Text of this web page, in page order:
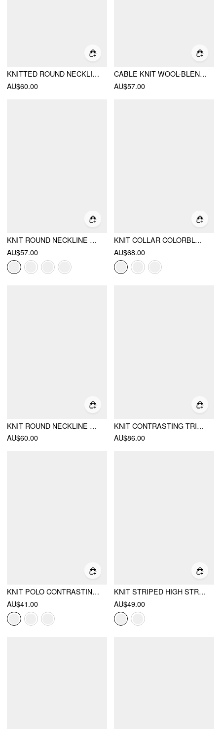
KNITTED ROUND NECKLINE SOLID CONTRASTING BINDING LONG SLEEVE TOP WITH CROP CAMI TOP
AU$60.00
CABLE KNIT WOOL-BLEND ROUND NECKLINE CHERRY EMBROIDERY BUTTON TOP
AU$57.00
KNIT ROUND NECKLINE LONG SLEEVE METAL BUTTON CARDIGAN
AU$57.00
KNIT COLLAR COLORBLOCK METAL BUTTON SHORT SLEEVE TOP
AU$68.00
KNIT ROUND NECKLINE CONTRASTING BINDING BUTTON SWEATER
AU$60.00
KNIT CONTRASTING TRIM BUTTON FRONT CARDIGAN & LOW RISE BODYCON SKIRT SET
AU$86.00
KNIT POLO CONTRASTING BINDING SHORT SLEEVE TOP
AU$41.00
KNIT STRIPED HIGH STRETCH SHORT SLEEVE CARDIGAN WITH PEARL BUTTONS
AU$49.00